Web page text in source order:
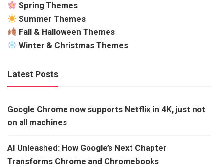
Spring Themes
Summer Themes
Fall & Halloween Themes
Winter & Christmas Themes
Latest Posts
Google Chrome now supports Netflix in 4K, just not
on all machines
AI Unleashed: How Google’s Next Chapter
Transforms Chrome and Chromebooks